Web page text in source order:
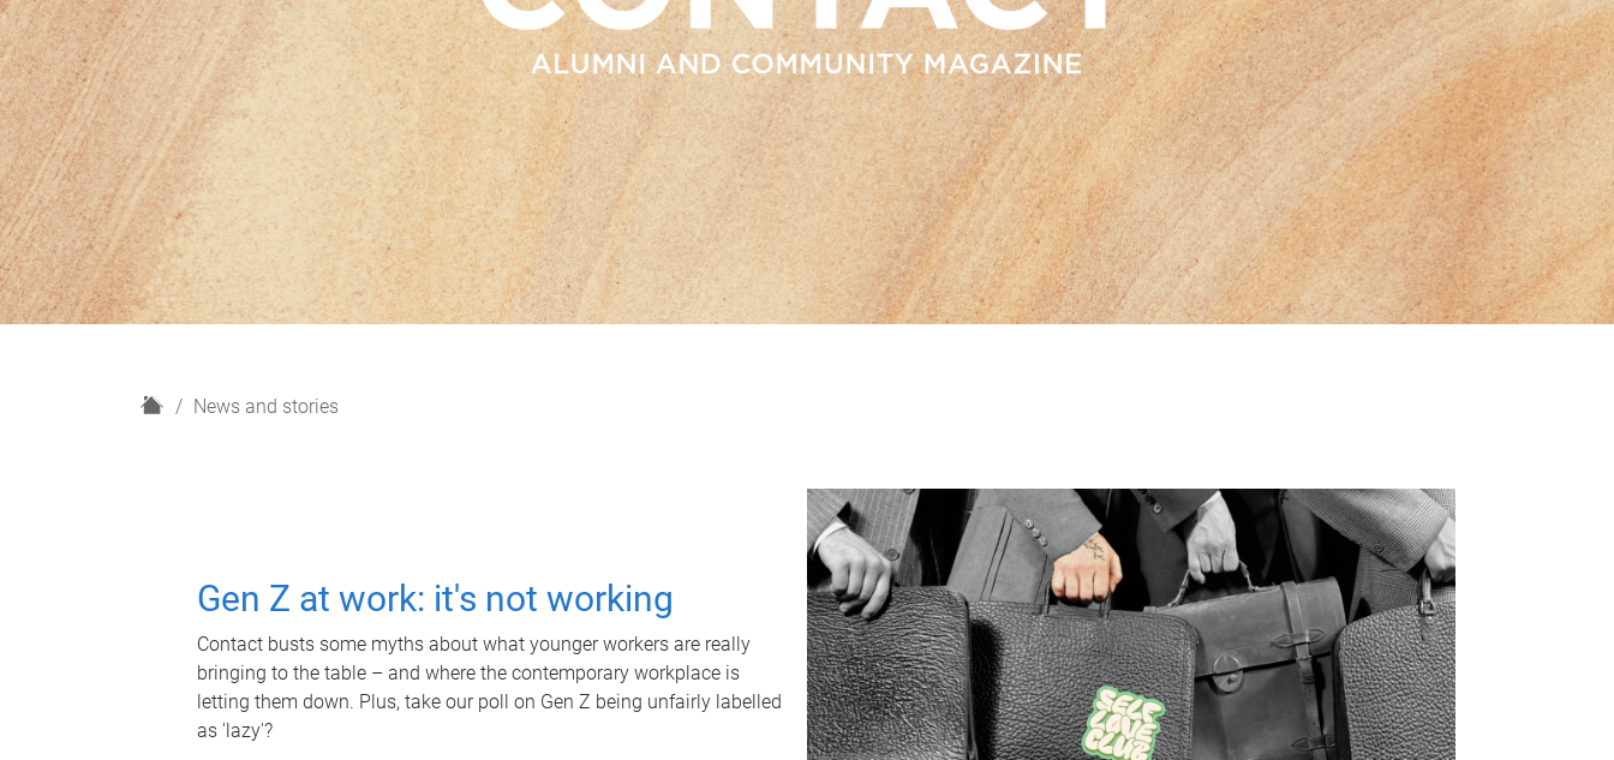
H
News and stories
Gen Z at work: it's not working
Contact busts some myths about what younger workers are really
bringing to the table – and where the contemporary workplace is
letting them down. Plus, take our poll on Gen Z being unfairly labelled
as 'lazy'?